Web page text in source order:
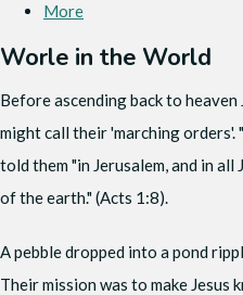
More
Worle in the World
Before ascending back to
might call their 'marching orders'.
told them "in Jerusalem, and in all
of the earth." (Acts 1:8).
A pebble dropped into a pond
Their mission was to make Jesus